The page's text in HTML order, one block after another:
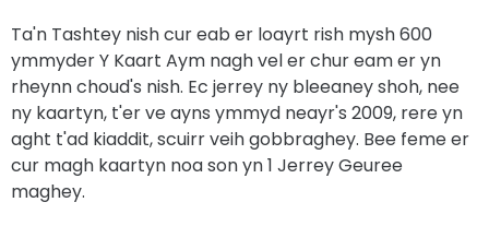
Ta'n Tashtey nish cur eab er loayrt rish mysh 600
ymmyder Y Kaart Aym nagh vel er chur eam er yn
rheynn choud's nish. Ec jerrey ny bleeaney shoh, nee
ny kaartyn, t'er ve ayns ymmyd neayr's 2009, rere yn
aght t'ad kiaddit, scuirr veih gobbraghey. Bee feme er
cur magh kaartyn noa son yn 1 Jerrey Geuree
maghey.